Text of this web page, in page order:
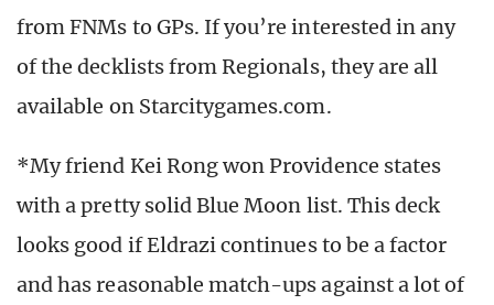
from FNMs to GPs. If you’re interested in any
of the decklists from Regionals, they are all
available on Starcitygames.com.
*My friend Kei Rong won Providence states
with a pretty solid Blue Moon list. This deck
looks good if Eldrazi continues to be a factor
and has reasonable match-ups against a lot of